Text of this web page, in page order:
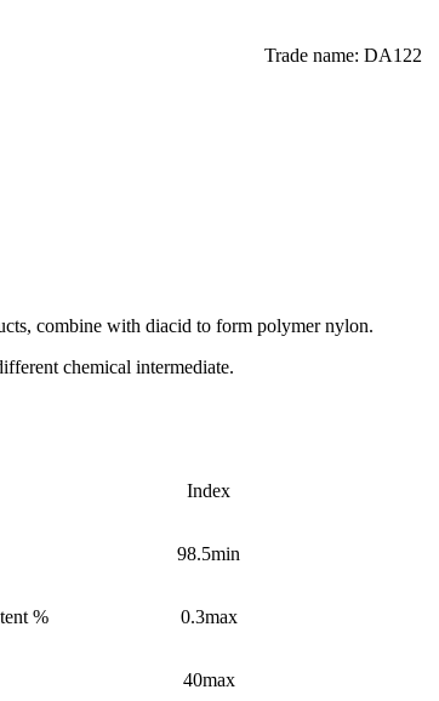
Trade name: DA122
combine with diacid to form polymer nylon.
chemical intermediate.
Index
98.5min
% 0.3max
40max